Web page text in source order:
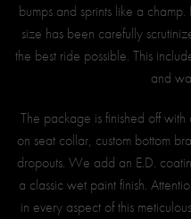
bumps and sprints like a
size has been carefully
the best ride possible. This
and
The package is finished off
on seat collar, custom bottom
dropouts. We add an E.D.
a classic wet paint finish.
in every aspect of this